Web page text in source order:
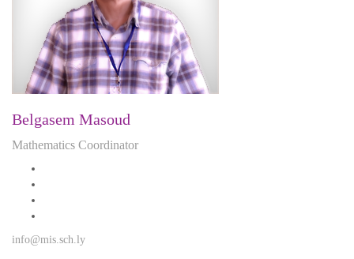
Belgasem Masoud
Mathematics Coordinator
info@mis.sch.ly